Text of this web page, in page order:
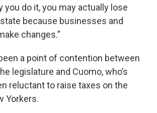
you do it, you may actually lose
because businesses and
changes.”
a point of contention between
legislature and Cuomo, who’s
reluctant to raise taxes on the
Yorkers.